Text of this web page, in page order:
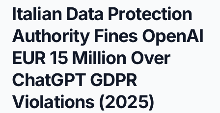
Italian Data Protection
Authority Fines OpenAI
EUR 15 Million Over
ChatGPT GDPR
Violations (2025)